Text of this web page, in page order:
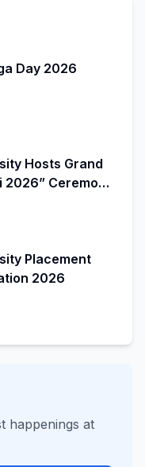
Day 2026
Hosts Grand
Ceremony
Excellence
Placement
2026
happenings at